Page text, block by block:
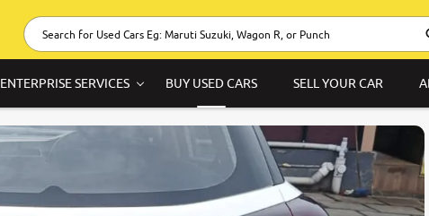
ENTERPRISE SERVICES BUY USED CARS SELL YOUR CAR